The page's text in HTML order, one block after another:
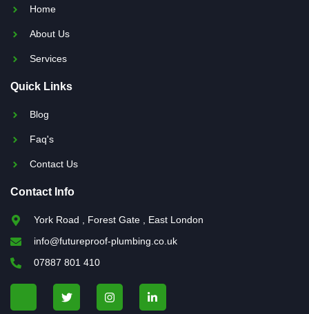
Home
About Us
Services
Quick Links
Blog
Faq's
Contact Us
Contact Info
York Road , Forest Gate , East London
info@futureproof-plumbing.co.uk
07887 801 410